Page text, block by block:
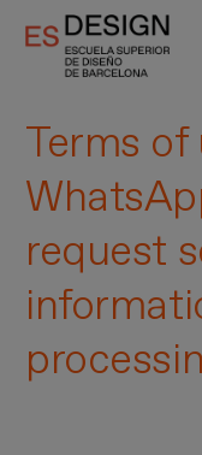
Terms of
request